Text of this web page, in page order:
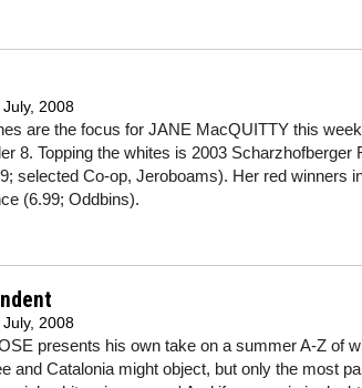
July, 2008
are the focus for JANE MacQUITTY this
8. Topping the whites is 2003
selected Co-op, Jeroboams). Her red winners
(6.99; Oddbins).
July, 2008
presents his own take on a summer A-Z of
and Catalonia might object, but only the most